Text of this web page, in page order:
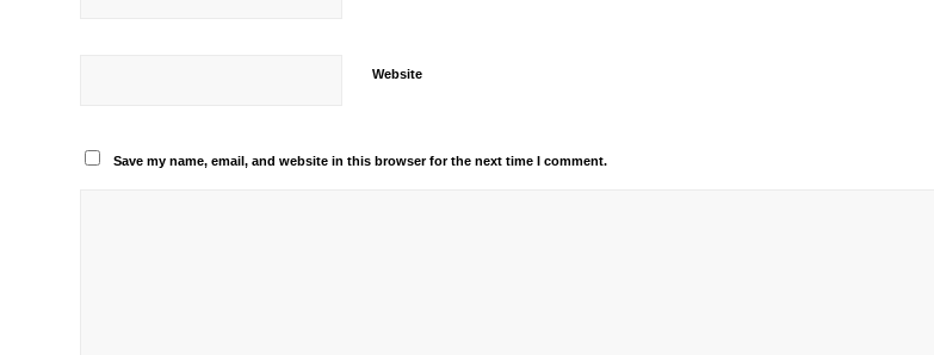
Website
Save my name, email, and website in this browser for the next time I comment.